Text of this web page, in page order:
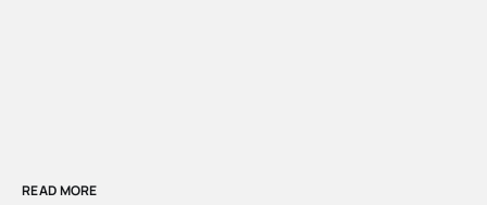
READ MORE